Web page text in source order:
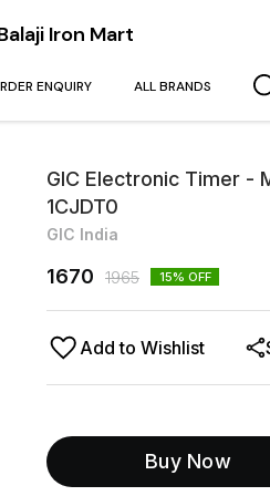
Iron Mart
ENQUIRY ALL BRANDS
GIC Electronic Timer -
1CJDT0
GIC India
1670 1965 15% OFF
Add to Wishlist
Buy Now